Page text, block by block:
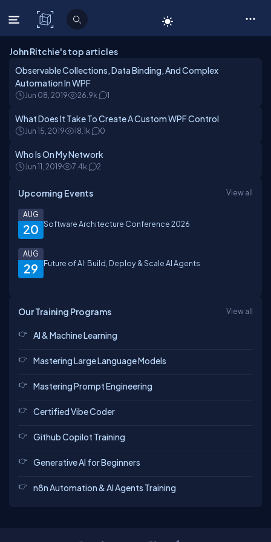
C# Corner
John Ritchie's top articles
Observable Collections, Data Binding, And Complex
Automation In WPF
Jun 08, 2019 26.9k 1
What Does It Take To Create A Custom WPF Control
Jun 15, 2019 18.1k 0
Who Is On My Network
Jun 11, 2019 7.4k 2
Upcoming Events View all
20
AUG
Software Architecture Conference 2026
29
AUG
Future of AI: Build, Deploy & Scale AI Agents
Our Training Programs View all
AI & Machine Learning
Mastering Large Language Models
Mastering Prompt Engineering
Certified Vibe Coder
Github Copilot Training
Generative AI for Beginners
n8n Automation & AI Agents Training